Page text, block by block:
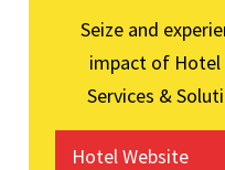
Seize and
impact of Hotel
Services &
Hotel Website